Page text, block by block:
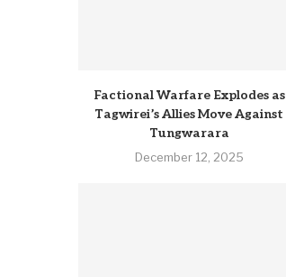
Factional Warfare Explodes as
Tagwirei’s Allies Move Against
Tungwarara
December 12, 2025